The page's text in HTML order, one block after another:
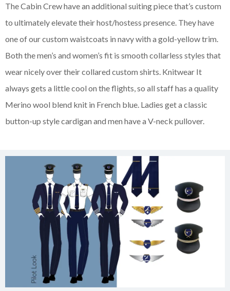
The Cabin Crew have an additional suiting piece that’s custom
to ultimately elevate their host/hostess presence. They have
one of our custom waistcoats in navy with a gold-yellow trim.
Both the men’s and women’s fit is smooth collarless styles that
wear nicely over their collared custom shirts. Knitwear It
always gets a little cool on the flights, so all staff has a quality
Merino wool blend knit in French blue. Ladies get a classic
button-up style cardigan and men have a V-neck pullover.